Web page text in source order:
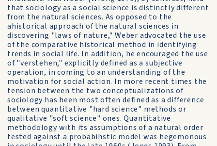
that sociology as a social science is distinctly different
from the natural sciences. As opposed to the
ahistorical approach of the natural sciences in
discovering "laws of nature," Weber advocated the use
of the comparative historical method in identifying
trends in social life. In addition, he encouraged the use
of "verstehen," explicitly defined as a subjective
operation, in coming to an understanding of the
motivation for social action. In more recent times the
tension between the two conceptualizations of
sociology has heen most often defined as a difference
between quantitative "hard science" methods or
qualitative "soft science" ones. Quantitative
methodology with its assumptions of a natural order
tested against a probabihstic model was hegemonous